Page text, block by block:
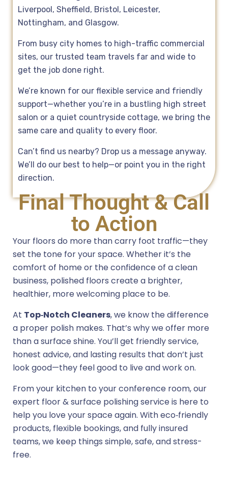
Liverpool, Sheffield, Bristol, Leicester,
Nottingham, and Glasgow.
From busy city homes to high-traffic commercial
sites, our trusted team travels far and wide to
get the job done right.
We’re known for our flexible service and friendly
support—whether you’re in a bustling high street
salon or a quiet countryside cottage, we bring the
same care and quality to every floor.
Can’t find us nearby? Drop us a message anyway.
We’ll do our best to help—or point you in the right
direction.
Final Thought & Call
to Action
Your floors do more than carry foot traffic—they
set the tone for your space. Whether it’s the
comfort of home or the confidence of a clean
business, polished floors create a brighter,
healthier, more welcoming place to be.
At Top‑Notch Cleaners, we know the difference
a proper polish makes. That’s why we offer more
than a surface shine. You’ll get friendly service,
honest advice, and lasting results that don’t just
look good—they feel good to live and work on.
From your kitchen to your conference room, our
expert floor & surface polishing service is here to
help you love your space again. With eco‑friendly
products, flexible bookings, and fully insured
teams, we keep things simple, safe, and stress-
free.